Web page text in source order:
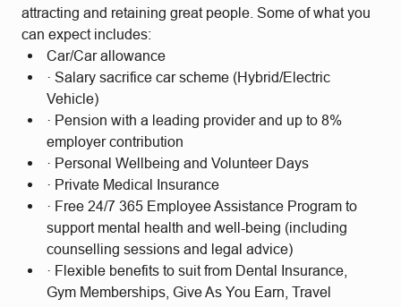
attracting and retaining great people. Some of what you
can expect includes:
Car/Car allowance
· Salary sacrifice car scheme (Hybrid/Electric
Vehicle)
· Pension with a leading provider and up to 8%
employer contribution
· Personal Wellbeing and Volunteer Days
· Private Medical Insurance
· Free 24/7 365 Employee Assistance Program to
support mental health and well-being (including
counselling sessions and legal advice)
· Flexible benefits to suit from Dental Insurance,
Gym Memberships, Give As You Earn, Travel